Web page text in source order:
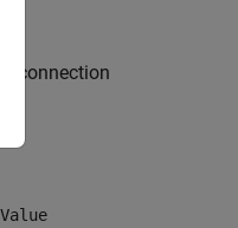
connection